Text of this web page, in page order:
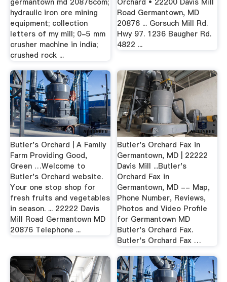
hydraulic iron ore mining
equipment; collection
letters of my mill; 0-5 mm
crusher machine in india;
crushed rock ...
Road Germantown, MD
20876 ... Gorsuch Mill Rd.
Hwy 97. 1236 Baugher Rd.
4822 ...
Butler's Orchard | A Family
Farm Providing Good,
Green …Welcome to
Butler's Orchard website.
Your one stop shop for
fresh fruits and vegetables
in season. ... 22222 Davis
Mill Road Germantown MD
20876 Telephone ...
Butler's Orchard Fax in
Germantown, MD | 22222
Davis Mill ...Butler's
Orchard Fax in
Germantown, MD -- Map,
Phone Number, Reviews,
Photos and Video Profile
for Germantown MD
Butler's Orchard Fax.
Butler's Orchard Fax …